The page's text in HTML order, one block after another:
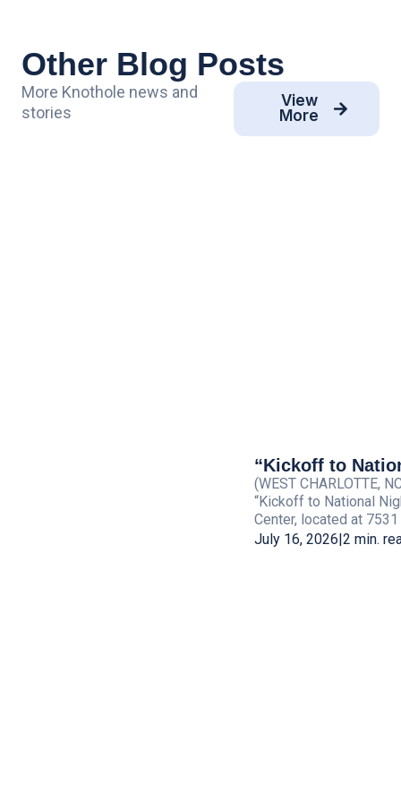
Other Blog Posts
More Knothole news and
stories
View
More
“Kickoff to
(WEST CHARLOTTE,
“Kickoff to National
Center, located at
July 16, 2026 2 min.